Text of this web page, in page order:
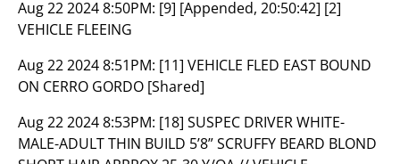
Aug 22 2024 8:50PM: [9] [Appended, 20:50:42] [2]
VEHICLE FLEEING
Aug 22 2024 8:51PM: [11] VEHICLE FLED EAST BOUND
ON CERRO GORDO [Shared]
Aug 22 2024 8:53PM: [18] SUSPEC DRIVER WHITE-
MALE-ADULT THIN BUILD 5’8” SCRUFFY BEARD BLOND